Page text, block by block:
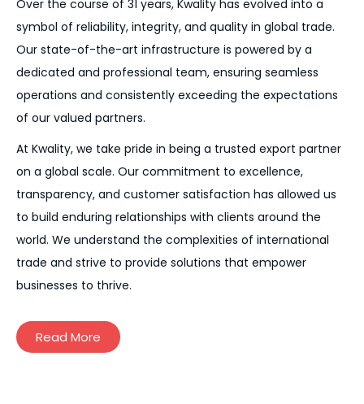
Over the course of 31 years, Kwality has evolved into a
symbol of reliability, integrity, and quality in global trade.
Our state-of-the-art infrastructure is powered by a
dedicated and professional team, ensuring seamless
operations and consistently exceeding the expectations
of our valued partners.
At Kwality, we take pride in being a trusted export partner
on a global scale. Our commitment to excellence,
transparency, and customer satisfaction has allowed us
to build enduring relationships with clients around the
world. We understand the complexities of international
trade and strive to provide solutions that empower
businesses to thrive.
Read More